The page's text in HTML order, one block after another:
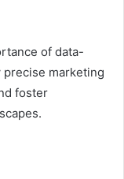
of data-
marketing
foster